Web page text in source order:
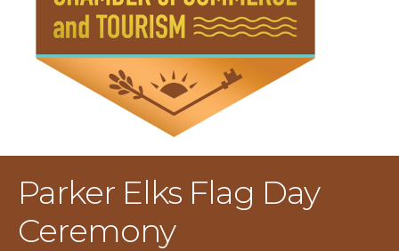
Parker Elks Flag Day
Ceremony